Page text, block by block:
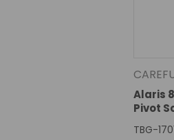
Alaris
Pivot
TBG-